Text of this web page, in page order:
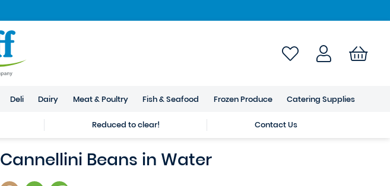
Deli Dairy Meat & Poultry Fish & Seafood Frozen Produce Catering Supplies
Reduced to clear! Contact Us
Cannellini Beans in Water